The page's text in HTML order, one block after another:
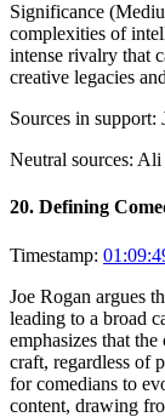
Significance (
complexities of
intense rivalry that
creative legacies
Sources in support:
Neutral sources: Ali
20. Defining
Timestamp:
Joe Rogan argues
leading to a broad
emphasizes that
craft, regardless of
for comedians to
content, drawing